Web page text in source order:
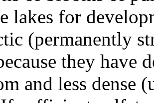
lakes for
(permanently
they have
and less dense